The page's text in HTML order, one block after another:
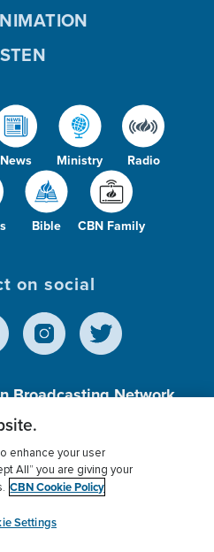
News Ministry Radio
Bible CBN Family
on social
Broadcasting Network,
(c)(3) Charitable
Policy
Donor Privacy
myCBN
enhance your user
All” you are giving your
CBN Cookie Policy
Settings